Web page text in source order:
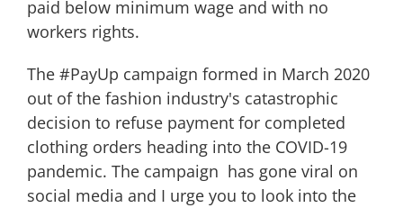
paid below minimum wage and with no
workers rights.
The #PayUp campaign formed in March 2020
out of the fashion industry's catastrophic
decision to refuse payment for completed
clothing orders heading into the COVID-19
pandemic. The campaign has gone viral on
social media and I urge you to look into the